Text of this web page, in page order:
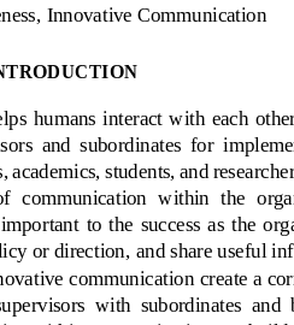
Innovative Communication
humans  interact  with  each
and  subordinates  for
students, and
communication  within  the
to  the  success  as  the
or direction, and share useful
communication create a
with  subordinates  and